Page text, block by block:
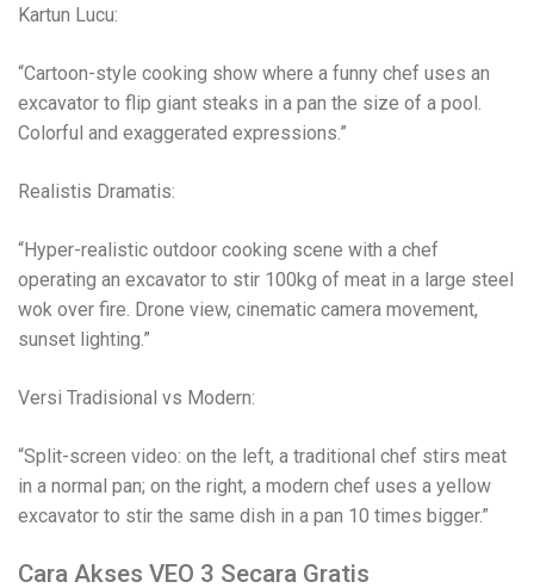
Kartun Lucu:
“Cartoon-style cooking show where a funny chef uses an
excavator to flip giant steaks in a pan the size of a pool.
Colorful and exaggerated expressions.”
Realistis Dramatis:
“Hyper-realistic outdoor cooking scene with a chef
operating an excavator to stir 100kg of meat in a large steel
wok over fire. Drone view, cinematic camera movement,
sunset lighting.”
Versi Tradisional vs Modern:
“Split-screen video: on the left, a traditional chef stirs meat
in a normal pan; on the right, a modern chef uses a yellow
excavator to stir the same dish in a pan 10 times bigger.”
Cara Akses VEO 3 Secara Gratis